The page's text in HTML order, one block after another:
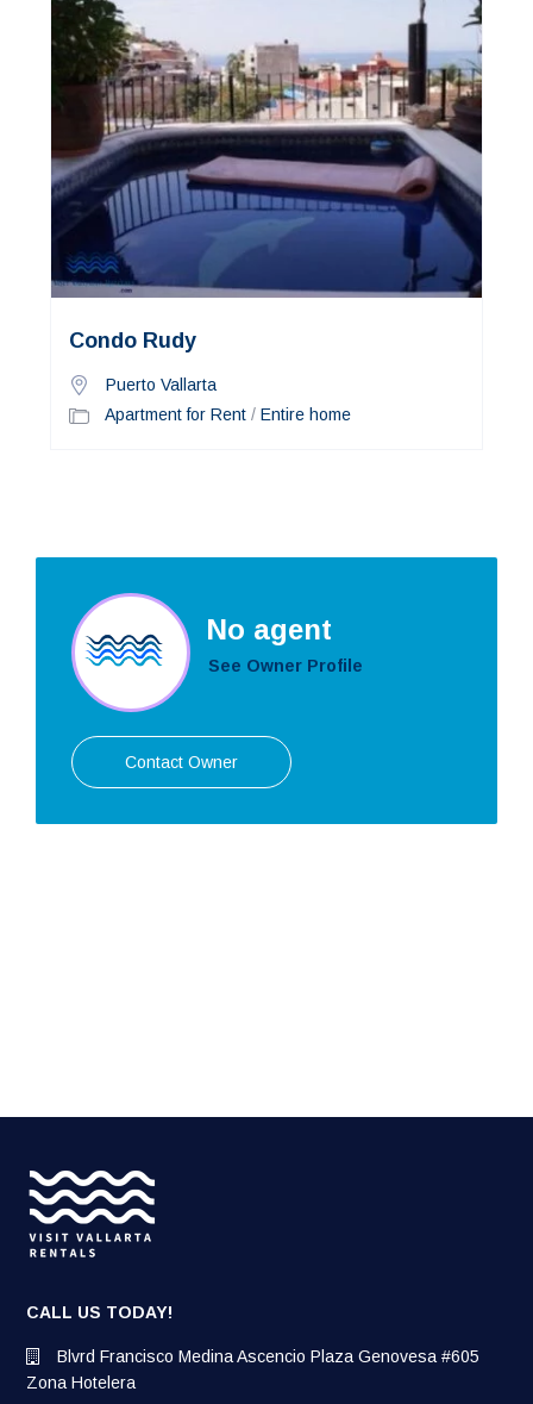
Condo Rudy
Puerto Vallarta
Apartment for Rent / Entire home
No agent
See Owner Profile
Contact Owner
CALL US TODAY!
Blvrd Francisco Medina Ascencio Plaza Genovesa #605
Zona Hotelera